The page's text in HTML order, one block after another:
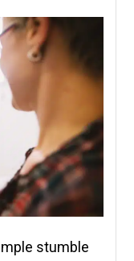
stumble